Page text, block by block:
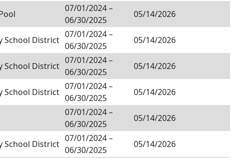
07/01/2024–
06/30/2025
05/14/2026
School District
07/01/2024–
06/30/2025
05/14/2026
School District
07/01/2024–
06/30/2025
05/14/2026
School District
07/01/2024–
06/30/2025
05/14/2026
07/01/2024–
06/30/2025
05/14/2026
School District
07/01/2024–
06/30/2025
05/14/2026